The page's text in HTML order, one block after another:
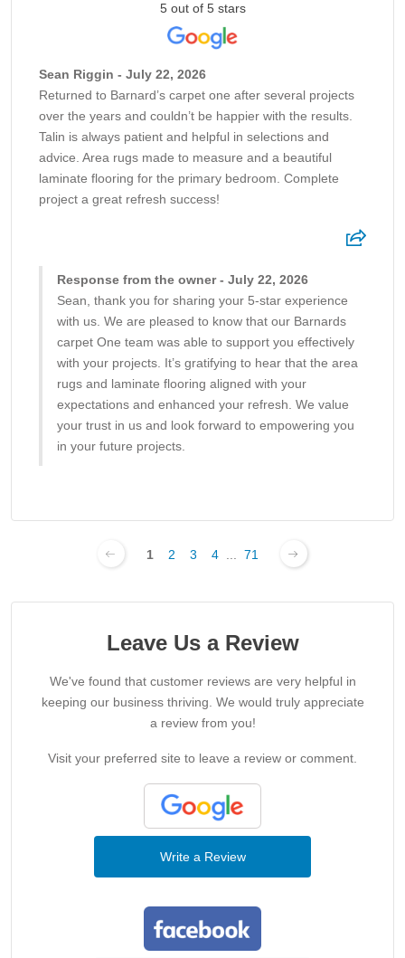
5 out of 5 stars
Sean Riggin - July 22, 2026
Returned to Barnard’s carpet one after several projects
over the years and couldn’t be happier with the results.
Talin is always patient and helpful in selections and
advice. Area rugs made to measure and a beautiful
laminate flooring for the primary bedroom. Complete
project a great refresh success!
Response from the owner - July 22, 2026
Sean, thank you for sharing your 5-star experience
with us. We are pleased to know that our Barnards
carpet One team was able to support you effectively
with your projects. It’s gratifying to hear that the area
rugs and laminate flooring aligned with your
expectations and enhanced your refresh. We value
your trust in us and look forward to empowering you
in your future projects.
1 2 3 4 71
Leave Us a Review
We've found that customer reviews are very helpful in
keeping our business thriving. We would truly appreciate
a review from you!
Visit your preferred site to leave a review or comment.
Write a Review